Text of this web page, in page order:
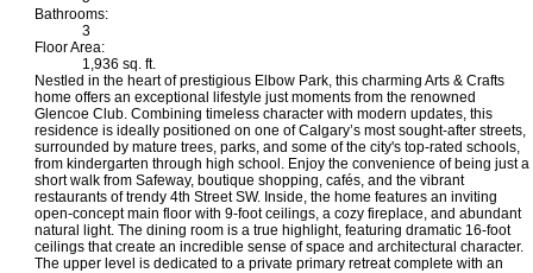
Bathrooms:
3
Floor Area:
1,936 sq. ft.
Nestled in the heart of prestigious Elbow Park, this charming Arts & Crafts
home offers an exceptional lifestyle just moments from the renowned
Glencoe Club. Combining timeless character with modern updates, this
residence is ideally positioned on one of Calgary’s most sought-after streets,
surrounded by mature trees, parks, and some of the city's top-rated schools,
from kindergarten through high school. Enjoy the convenience of being just a
short walk from Safeway, boutique shopping, cafés, and the vibrant
restaurants of trendy 4th Street SW. Inside, the home features an inviting
open-concept main floor with 9-foot ceilings, a cozy fireplace, and abundant
natural light. The dining room is a true highlight, featuring dramatic 16-foot
ceilings that create an incredible sense of space and architectural character.
The upper level is dedicated to a private primary retreat complete with an